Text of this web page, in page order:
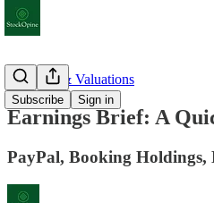
Subscribe Sign in
Earnings & Valuations
Earnings Brief: A
PayPal, Booking Holdings,